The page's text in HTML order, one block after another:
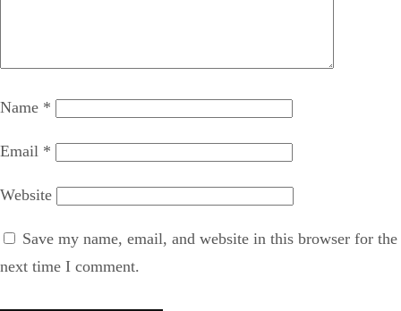
Name *
Email *
Website
Save my name, email, and website in this browser for the
next time I comment.